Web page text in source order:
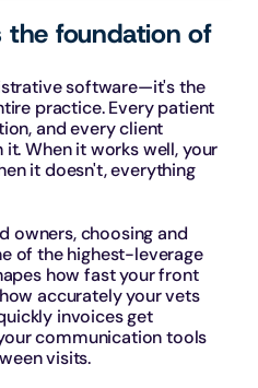
the foundation of
software—it's the
practice. Every patient
and every client
When it works well, your
it doesn't, everything
owners, choosing and
of the highest-leverage
how fast your front
accurately your vets
invoices get
communication tools
visits.